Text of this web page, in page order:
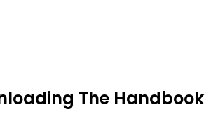
The Handbook